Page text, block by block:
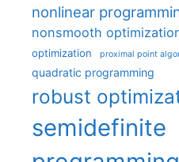
nonlinear
nonsmooth
optimization proximal point
quadratic programming
robust
semidefinite